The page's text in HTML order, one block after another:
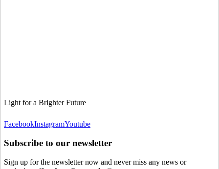
Light for a Brighter Future
FacebookInstagramYoutube
Subscribe to our newsletter
Sign up for the newsletter now and never miss any news or